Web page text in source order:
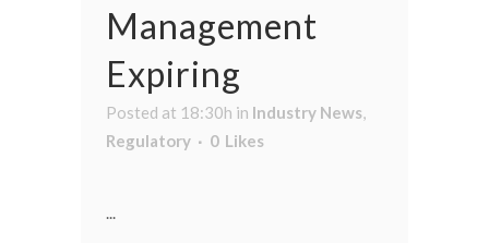
Management
Expiring
Posted at 18:30h in Industry News
Regulatory
0 Likes